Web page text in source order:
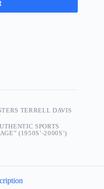
TERRELL DAVIS
SPORTS
(1950S’-2000S’)